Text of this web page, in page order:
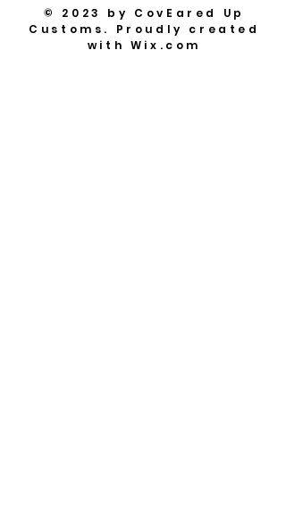
© 2023 by CovEared Up
Customs. Proudly created
with Wix.com